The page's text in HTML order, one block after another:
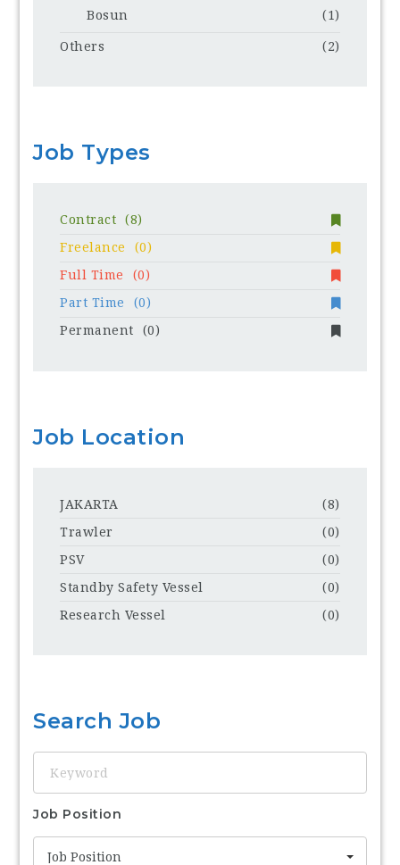
Bosun
(1)
Others (2)
Job Types
Contract
(8)
Freelance
(0)
Full Time
(0)
Part Time
(0)
Permanent
(0)
Job Location
JAKARTA
(8)
Trawler
(0)
PSV
(0)
Standby Safety Vessel
(0)
Research Vessel
(0)
Search Job
Job Position
Job Position